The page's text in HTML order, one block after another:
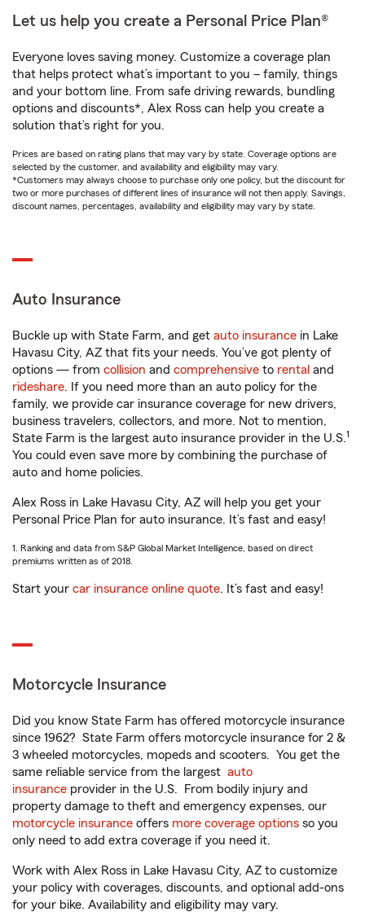
Let us help you create a Personal Price Plan®
Everyone loves saving money. Customize a coverage plan
that helps protect what’s important to you – family, things
and your bottom line. From safe driving rewards, bundling
options and discounts*, Alex Ross can help you create a
solution that’s right for you.
Prices are based on rating plans that may vary by state. Coverage options are
selected by the customer, and availability and eligibility may vary.
*Customers may always choose to purchase only one policy, but the discount for
two or more purchases of different lines of insurance will not then apply. Savings,
discount names, percentages, availability and eligibility may vary by state.
Auto Insurance
Buckle up with State Farm, and get auto insurance in Lake
Havasu City, AZ that fits your needs. You’ve got plenty of
options — from collision and comprehensive to rental and
rideshare. If you need more than an auto policy for the
family, we provide car insurance coverage for new drivers,
business travelers, collectors, and more. Not to mention,
State Farm is the largest auto insurance provider in the U.S.1
You could even save more by combining the purchase of
auto and home policies.
Alex Ross in Lake Havasu City, AZ will help you get your
Personal Price Plan for auto insurance. It’s fast and easy!
1. Ranking and data from S&P Global Market Intelligence, based on direct
premiums written as of 2018.
Start your car insurance online quote. It’s fast and easy!
Motorcycle Insurance
Did you know State Farm has offered motorcycle insurance
since 1962? State Farm offers motorcycle insurance for 2 &
3 wheeled motorcycles, mopeds and scooters. You get the
same reliable service from the largest auto
insurance provider in the U.S. From bodily injury and
property damage to theft and emergency expenses, our
motorcycle insurance offers more coverage options so you
only need to add extra coverage if you need it.
Work with Alex Ross in Lake Havasu City, AZ to customize
your policy with coverages, discounts, and optional add-ons
for your bike. Availability and eligibility may vary.